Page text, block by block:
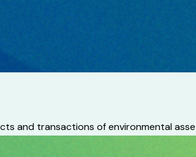
and transactions of environmental